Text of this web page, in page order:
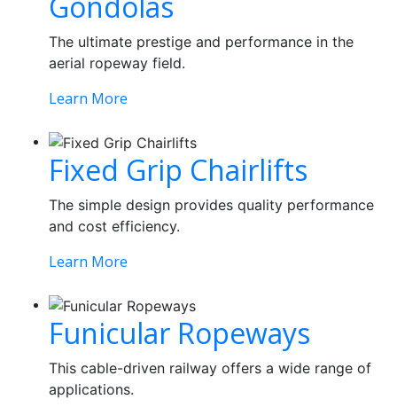
The ultimate prestige and performance in the
aerial ropeway field.
Learn More
Fixed Grip Chairlifts
The simple design provides quality performance
and cost efficiency.
Learn More
Funicular Ropeways
This cable-driven railway offers a wide range of
applications.